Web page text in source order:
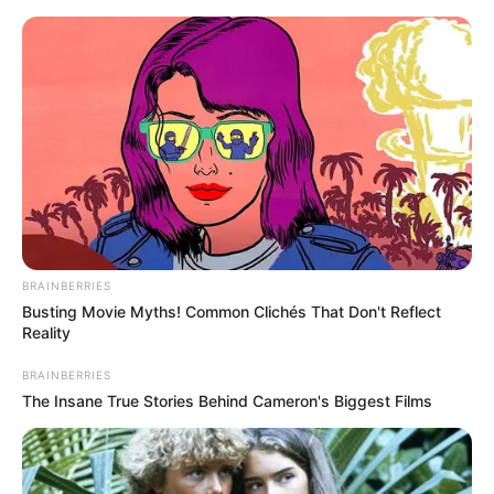
Sunday, August 9, 2026
Gazeta Sport Ekspres, gjithçka online
Home
Futboll Bota
Në pritje të përgjigjes së Gasperinit, Roma tenton lëvizjen
BRAINBERRIES
Busting Movie Myths! Common Clichés That Don't Reflect
Reality
BRAINBERRIES
The Insane True Stories Behind Cameron's Biggest Films